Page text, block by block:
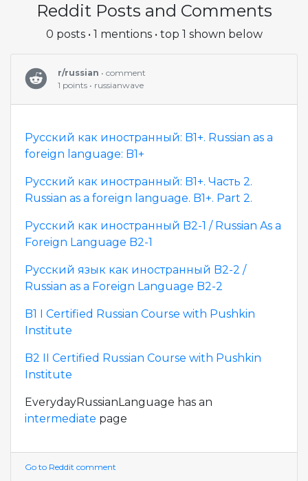
Reddit Posts and Comments
0 posts • 1 mentions • top 1 shown below
r/russian • comment
1 points • russianwave
Русский как иностранный: B1+. Russian as a
foreign language: B1+
Русский как иностранный: B1+. Часть 2.
Russian as a foreign language. B1+. Part 2.
Русский как иностранный B2-1 / Russian As a
Foreign Language B2-1
Русский язык как иностранный B2-2 /
Russian as a Foreign Language B2-2
B1 I Certified Russian Course with Pushkin
Institute
B2 II Certified Russian Course with Pushkin
Institute
EverydayRussianLanguage has an
intermediate page
Go to Reddit comment